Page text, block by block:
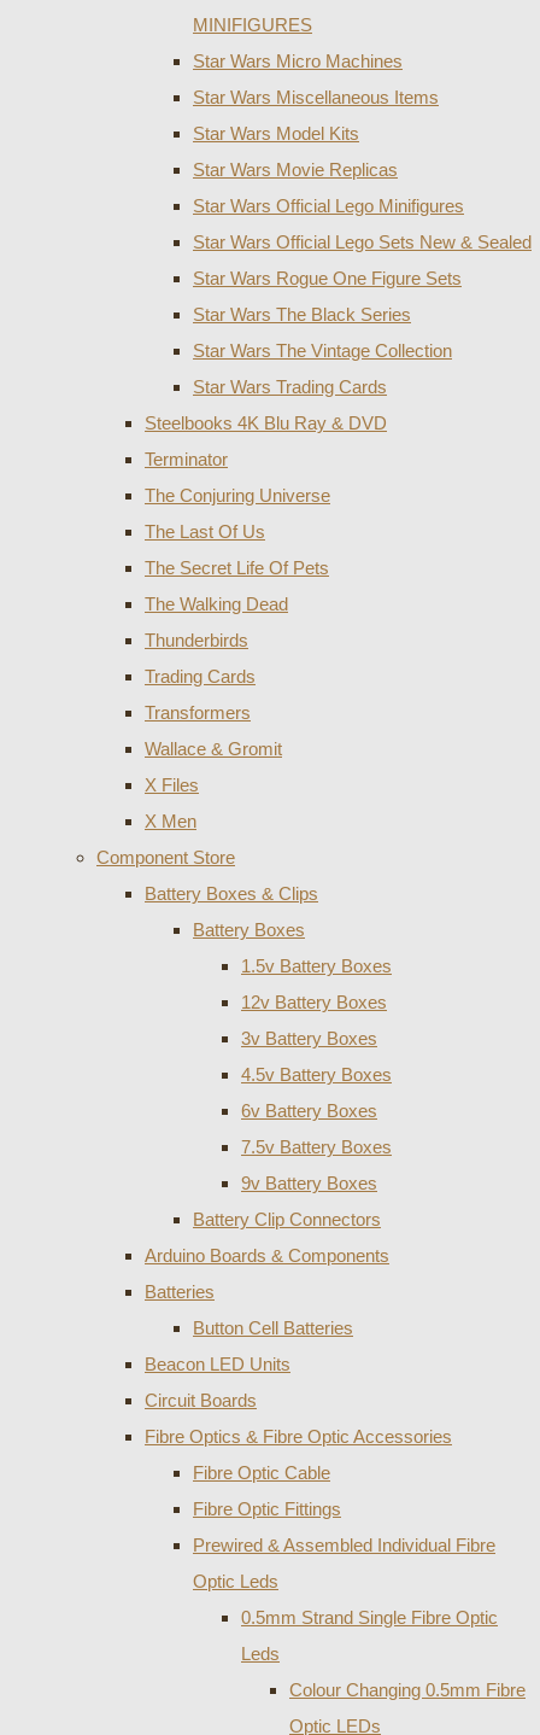
MINIFIGURES
Star Wars Micro Machines
Star Wars Miscellaneous Items
Star Wars Model Kits
Star Wars Movie Replicas
Star Wars Official Lego Minifigures
Star Wars Official Lego Sets New & Sealed
Star Wars Rogue One Figure Sets
Star Wars The Black Series
Star Wars The Vintage Collection
Star Wars Trading Cards
Steelbooks 4K Blu Ray & DVD
Terminator
The Conjuring Universe
The Last Of Us
The Secret Life Of Pets
The Walking Dead
Thunderbirds
Trading Cards
Transformers
Wallace & Gromit
X Files
X Men
Component Store
Battery Boxes & Clips
Battery Boxes
1.5v Battery Boxes
12v Battery Boxes
3v Battery Boxes
4.5v Battery Boxes
6v Battery Boxes
7.5v Battery Boxes
9v Battery Boxes
Battery Clip Connectors
Arduino Boards & Components
Batteries
Button Cell Batteries
Beacon LED Units
Circuit Boards
Fibre Optics & Fibre Optic Accessories
Fibre Optic Cable
Fibre Optic Fittings
Prewired & Assembled Individual Fibre
Optic Leds
0.5mm Strand Single Fibre Optic
Leds
Colour Changing 0.5mm Fibre
Optic LEDs